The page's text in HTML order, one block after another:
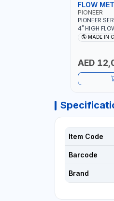
FLOW
PIONEER
PIONEER
4" HIGH
5.102LMADE IN
AED
Item Code
Barcode
Brand